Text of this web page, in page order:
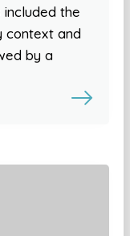
included the
context and
by a